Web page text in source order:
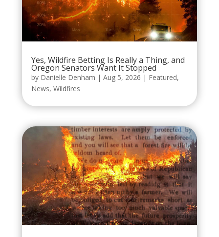
Yes, Wildfire Betting Is Really a Thing, and
Oregon Senators Want It Stopped
by Danielle Denham | Aug 5, 2026 | Featured,
News, Wildfires